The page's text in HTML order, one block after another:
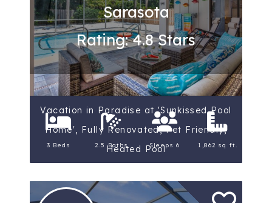
Sarasota
Rating: 4.8 Stars
Vacation in Paradise at 'Sunkissed Pool
Home', Fully Renovated, Pet Friendly,
Heated Pool
3 Beds 2.5 Baths Sleeps 6 1,862 sq ft.